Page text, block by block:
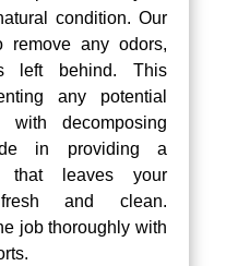
condition. Our
remove any odors,
left behind. This
any potential
with decomposing
in providing a
that leaves your
and clean.
job thoroughly with